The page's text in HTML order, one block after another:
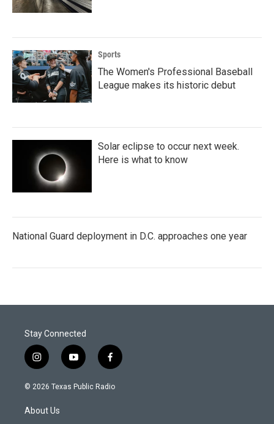
Sports
The Women's Professional Baseball
League makes its historic debut
Solar eclipse to occur next week.
Here is what to know
National Guard deployment in D.C. approaches one year
Stay Connected
i
n
s
a
g
y
o
u
f
a
c
© 2026 Texas Public Radio
About Us